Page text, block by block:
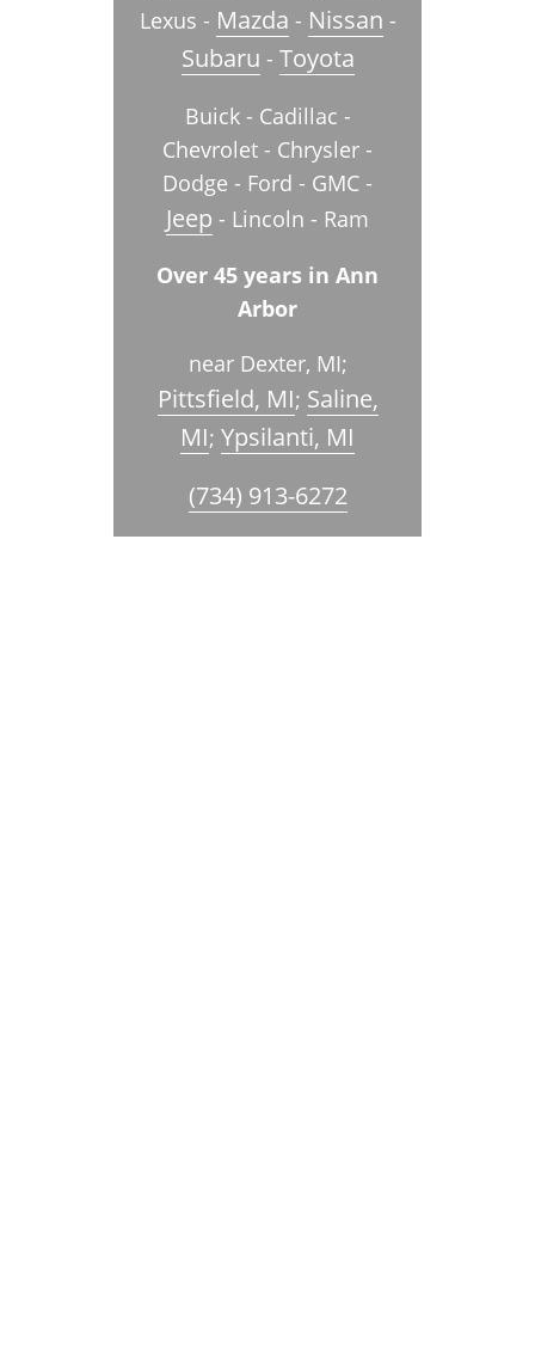
Lexus - Mazda - Nissan -
Subaru - Toyota
Buick - Cadillac -
Chevrolet - Chrysler -
Dodge - Ford - GMC -
Jeep - Lincoln - Ram
Over 45 years in Ann
Arbor
near Dexter, MI;
Pittsfield, MI; Saline,
MI; Ypsilanti, MI
(734) 913-6272